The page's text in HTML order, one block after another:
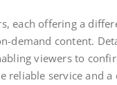
each offering a
demand content.
viewers to
reliable service and a